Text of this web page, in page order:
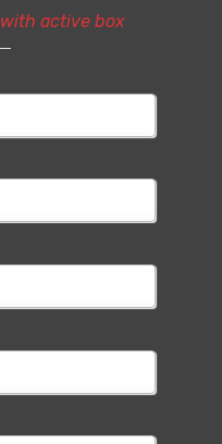
active box